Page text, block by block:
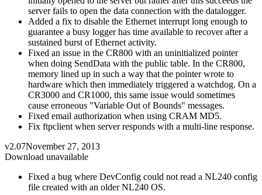
server fails to open the data connection with the datalogger.
Added a fix to disable the Ethernet interrupt long enough to
guarantee a busy logger has time available to recover after a
sustained burst of Ethernet activity.
Fixed an issue in the CR800 with an uninitialized pointer
when doing SendData with the public table. In the CR800,
memory lined up in such a way that the pointer wrote to
hardware which then immediately triggered a watchdog. On a
CR3000 and CR1000, this same issue would sometimes
cause erroneous "Variable Out of Bounds" messages.
Fixed email authorization when using CRAM MD5.
Fix ftpclient when server responds with a multi-line response.
v2.07November 27, 2013
Download unavailable
Fixed a bug where DevConfig could not read a NL240 config
file created with an older NL240 OS.